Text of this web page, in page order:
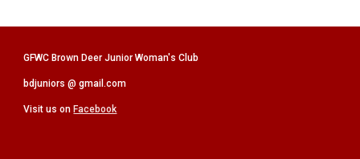
GFWC Brown Deer Junior Woman's Club
bdjuniors @ gmail.com
Visit us on Facebook